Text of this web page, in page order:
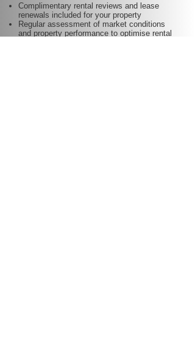
Complimentary rental reviews and lease
renewals included for your property
Regular assessment of market conditions
and property performance to optimise rental